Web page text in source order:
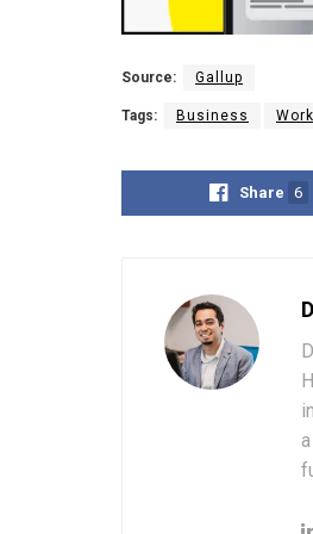
Source: Gallup
Tags: Business
Share 6